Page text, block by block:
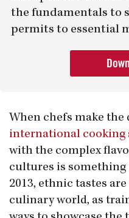
the fundamentals to
permits to essential
When chefs make
international cooking
with the complex
cultures is
2013, ethnic tastes
culinary world, as